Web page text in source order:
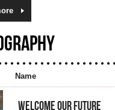
Name
WELCOME OUR FUTURE